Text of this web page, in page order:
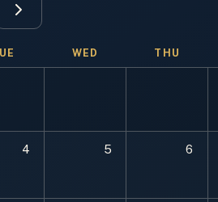
WED THU
4 5 6